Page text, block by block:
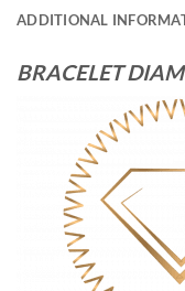
ADDITIONAL
BRACELET